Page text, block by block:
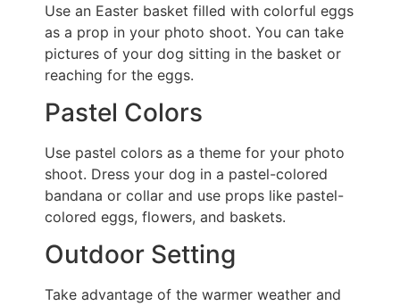
Use an Easter basket filled with colorful eggs
as a prop in your photo shoot. You can take
pictures of your dog sitting in the basket or
reaching for the eggs.
Pastel Colors
Use pastel colors as a theme for your photo
shoot. Dress your dog in a pastel-colored
bandana or collar and use props like pastel-
colored eggs, flowers, and baskets.
Outdoor Setting
Take advantage of the warmer weather and